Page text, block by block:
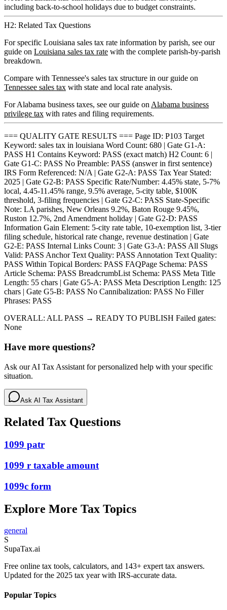
including back-to-school holidays due to budget constraints.
H2: Related Tax Questions
For specific Louisiana sales tax rate information by parish, see our
guide on Louisiana sales tax rate with the complete parish-by-parish
breakdown.
Compare with Tennessee's sales tax structure in our guide on
Tennessee sales tax with state and local rate analysis.
For Alabama business taxes, see our guide on Alabama business
privilege tax with rates and filing requirements.
=== QUALITY GATE RESULTS === Page ID: P103 Target
Keyword: sales tax in louisiana Word Count: 680 | Gate G1-A:
PASS H1 Contains Keyword: PASS (exact match) H2 Count: 6 |
Gate G1-C: PASS No Preamble: PASS (answer in first sentence)
IRS Form Referenced: N/A | Gate G2-A: PASS Tax Year Stated:
2025 | Gate G2-B: PASS Specific Rate/Number: 4.45% state, 5-7%
local, 4.45-11.45% range, 9.5% average, 5-city table, $100K
threshold, 3-filing frequencies | Gate G2-C: PASS State-Specific
Note: LA parishes, New Orleans 9.2%, Baton Rouge 9.45%,
Ruston 12.7%, 2nd Amendment holiday | Gate G2-D: PASS
Information Gain Element: 5-city rate table, 10-exemption list, 3-tier
filing schedule, historical rate change, revenue destination | Gate
G2-E: PASS Internal Links Count: 3 | Gate G3-A: PASS All Slugs
Valid: PASS Anchor Text Quality: PASS Annotation Text Quality:
PASS Within Topical Borders: PASS FAQPage Schema: PASS
Article Schema: PASS BreadcrumbList Schema: PASS Meta Title
Length: 55 chars | Gate G5-A: PASS Meta Description Length: 125
chars | Gate G5-B: PASS No Cannibalization: PASS No Filler
Phrases: PASS
OVERALL: ALL PASS → READY TO PUBLISH Failed gates:
None
Have more questions?
Ask our AI Tax Assistant for personalized help with your specific
situation.
Ask AI Tax Assistant
Related Tax Questions
1099 patr
1099 r taxable amount
1099c form
Explore More Tax Topics
general
S
SupaTax.ai
Free online tax tools, calculators, and 143+ expert tax answers.
Updated for the 2025 tax year with IRS-accurate data.
Popular Topics